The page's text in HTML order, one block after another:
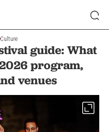
Culture
guide: What
program,
venues